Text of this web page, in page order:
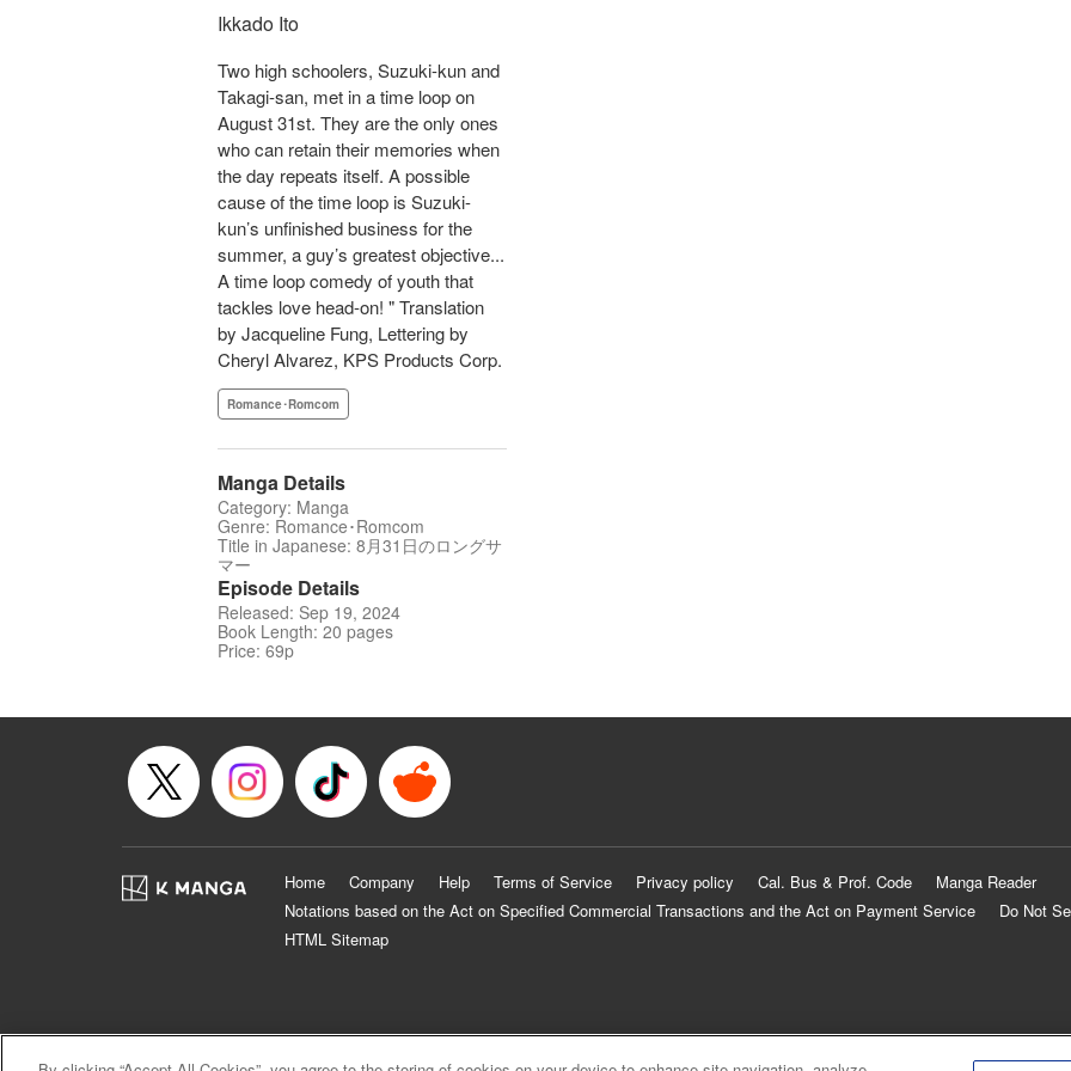
Ikkado Ito
Two high schoolers, Suzuki-kun and
Takagi-san, met in a time loop on
August 31st. They are the only ones
who can retain their memories when
the day repeats itself. A possible
cause of the time loop is Suzuki-
kun’s unfinished business for the
summer, a guy’s greatest objective...
A time loop comedy of youth that
tackles love head-on! " Translation
by Jacqueline Fung, Lettering by
Cheryl Alvarez, KPS Products Corp.
Romance･Romcom
Manga Details
Category: Manga
Genre: Romance･Romcom
Title in Japanese: 8月31日のロングサ
マー
Episode Details
Released: Sep 19, 2024
Book Length: 20 pages
Price: 69p
Home Company Help Terms of Service Privacy policy Cal. Bus & Prof. Code
Manga Reader
Notations based on the Act on Specified Commercial Transactions and the Act on Payment Service
Do Not
HTML Sitemap